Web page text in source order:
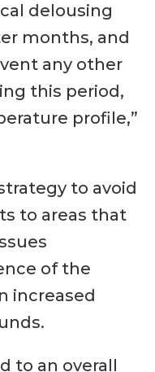
delousing
months, and
any other
this period,
profile,”
to avoid
to areas that
of the
increased
to an overall